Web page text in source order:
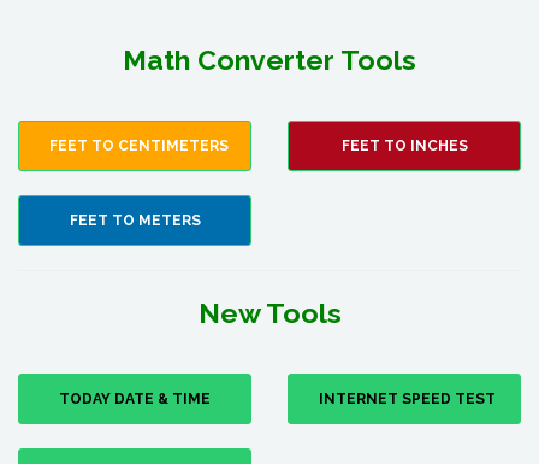
Math Converter Tools
FEET TO CENTIMETERS FEET TO INCHES
FEET TO METERS
New Tools
TODAY DATE & TIME INTERNET SPEED TEST